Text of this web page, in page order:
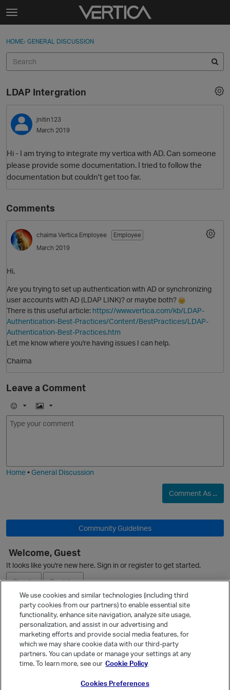
Skip to content
t
g
e
e
n
u
Sign In
Discussions
Sign In · Register
HOME› GENERAL DISCUSSION
LDAP Intergration
jnitin123
March 2019
Hi - I am trying to integrate my vertica with AD. Can someone
please provide some documentation. I tried to follow the
documentation but couldn't get too far.
Comments
O
chaima Vertica Employee
Employee
March 2019
Hi,
Are you trying to set up authentication with AD or synchronizing
user accounts with AD (LDAP LINK)? or maybe both?
There is this useful article: https://www.vertica.com/kb/LDAP-
Authentication-Best-Practices/Content/BestPractices/LDAP-
Authentication-Best-Practices.htm
Let me know where you're having issues I can help.
Chaima
Leave a Comment
E
m
I
m
Home•General Discussion
Comment As ...
Community Guidelines
Welcome, Guest
It looks like you're new here. Sign in or register to get started.
Sign In
Register
Ask a Question
Quick Links
Categories
We use cookies and similar technologies (including third
party cookies from our partners) to enable essential site
functionality, enhance site navigation, analyze site usage,
personalization, and assist in our advertising and
marketing efforts and provide social media features, for
which we may share cookie data with our third-party
partners. You can update or manage your settings at any
time. To learn more, see our Cookie Policy
Cookies Preferences